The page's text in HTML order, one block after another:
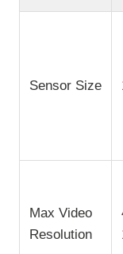
Sensor Size
Max Video
Resolution